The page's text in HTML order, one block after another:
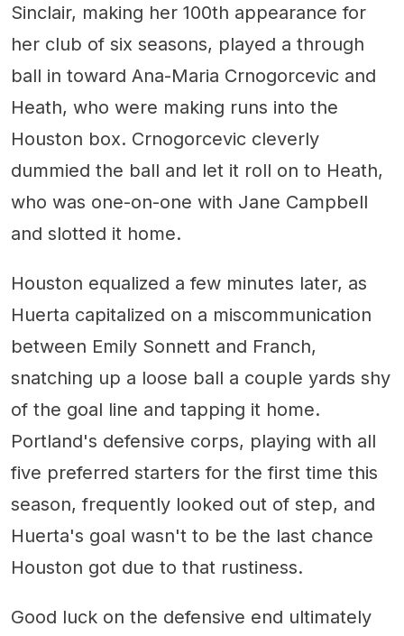
Sinclair, making her 100th appearance for
her club of six seasons, played a through
ball in toward Ana-Maria Crnogorcevic and
Heath, who were making runs into the
Houston box. Crnogorcevic cleverly
dummied the ball and let it roll on to Heath,
who was one-on-one with Jane Campbell
and slotted it home.
Houston equalized a few minutes later, as
Huerta capitalized on a miscommunication
between Emily Sonnett and Franch,
snatching up a loose ball a couple yards shy
of the goal line and tapping it home.
Portland's defensive corps, playing with all
five preferred starters for the first time this
season, frequently looked out of step, and
Huerta's goal wasn't to be the last chance
Houston got due to that rustiness.
Good luck on the defensive end ultimately